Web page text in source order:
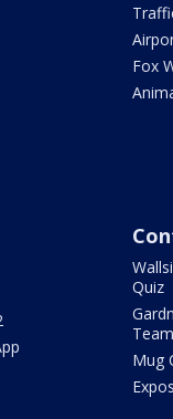
Fox
Quiz
Team
Mug